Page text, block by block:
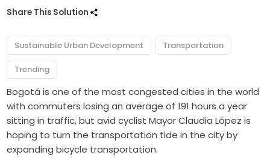
Share This Solution
Sustainable Urban Development Transportation
Trending
Bogotá is one of the most congested cities in the world
with commuters losing an average of 191 hours a year
sitting in traffic, but avid cyclist Mayor Claudia López is
hoping to turn the transportation tide in the city by
expanding bicycle transportation.